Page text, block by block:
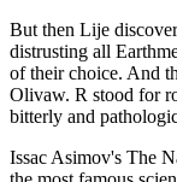
But then Lije
distrusting all
of their choice. And
Olivaw. R stood for
bitterly and
Issac Asimov's The